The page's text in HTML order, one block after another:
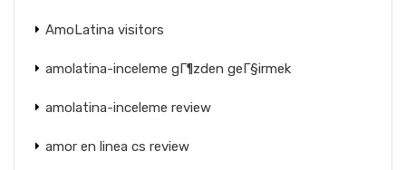
AmoLatina visitors
amolatina-inceleme gГ¶zden geГ§irmek
amolatina-inceleme review
amor en linea cs review